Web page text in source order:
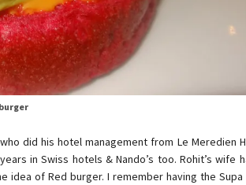
did his hotel management from Le Meredien
in Swiss hotels & Nando’s too. Rohit’s wife
idea of Red burger. I remember having the Supa